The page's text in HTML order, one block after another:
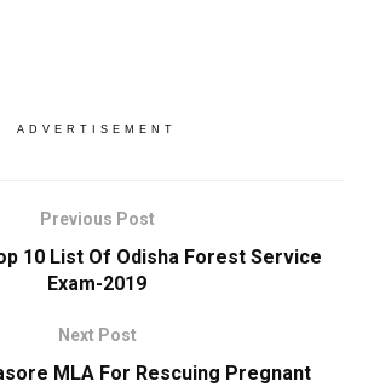
ADVERTISEMENT
Previous Post
10 List Of Odisha Forest Service
Exam-2019
Next Post
MLA For Rescuing Pregnant